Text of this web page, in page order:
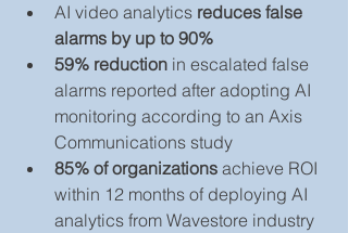
AI video analytics reduces false
alarms by up to 90%
59% reduction in escalated false
alarms reported after adopting AI
monitoring according to an Axis
Communications study
85% of organizations achieve ROI
within 12 months of deploying AI
analytics from Wavestore industry